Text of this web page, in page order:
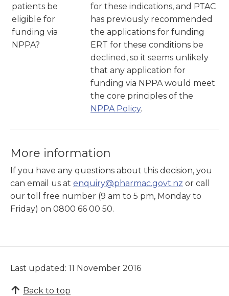
patients be
eligible for
funding via
NPPA?
for these indications, and PTAC
has previously recommended
the applications for funding
ERT for these conditions be
declined, so it seems unlikely
that any application for
funding via NPPA would meet
the core principles of the
NPPA Policy.
More information
If you have any questions about this decision, you
can email us at enquiry@pharmac.govt.nz or call
our toll free number (9 am to 5 pm, Monday to
Friday) on 0800 66 00 50.
Last updated: 11 November 2016
Back to top